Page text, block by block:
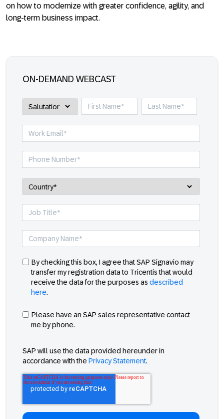
on how to modernize with greater confidence, agility, and
long-term business impact.
ON-DEMAND WEBCAST
By checking this box, I agree that SAP Signavio may
transfer my registration data to Tricentis that would
receive the data for the purposes as described
here.
Please have an SAP sales representative contact
me by phone.
SAP will use the data provided hereunder in
accordance with the Privacy Statement.